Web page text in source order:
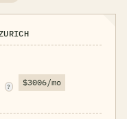
? $3006/mo